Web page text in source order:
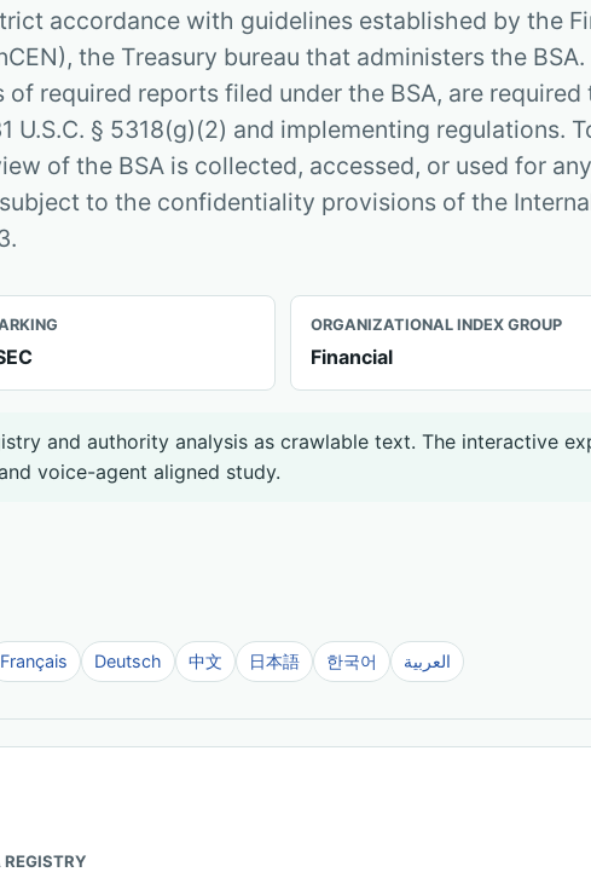
accordance with guidelines established by the
the Treasury bureau that administers the
required reports filed under the BSA, are required
§ 5318(g)(2) and implementing regulations.
of the BSA is collected, accessed, or used for
to the confidentiality provisions of the
ORGANIZATIONAL INDEX GROUP
Financial
and authority analysis as crawlable text. The interactive
voice-agent aligned study.
Français Deutsch 中文 日本語 한국어 العربية